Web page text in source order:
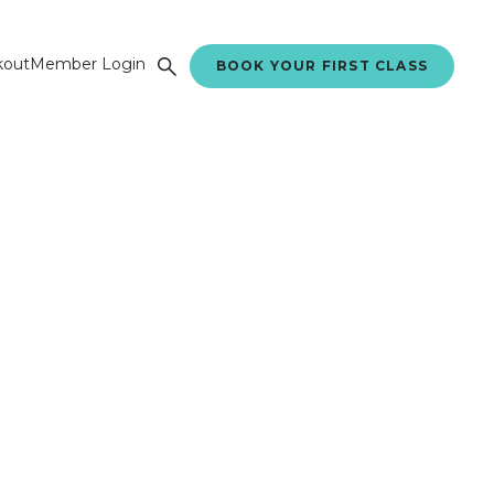
Member Login BOOK YOUR FIRST CLASS